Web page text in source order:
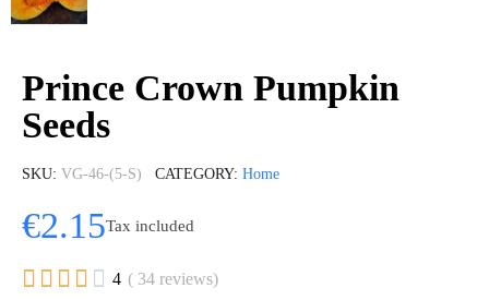
Prince Crown Pumpkin
Seeds
SKU VG-46-(5-S) CATEGORY Home
€2.15Tax included
     4 ( 34 reviews)